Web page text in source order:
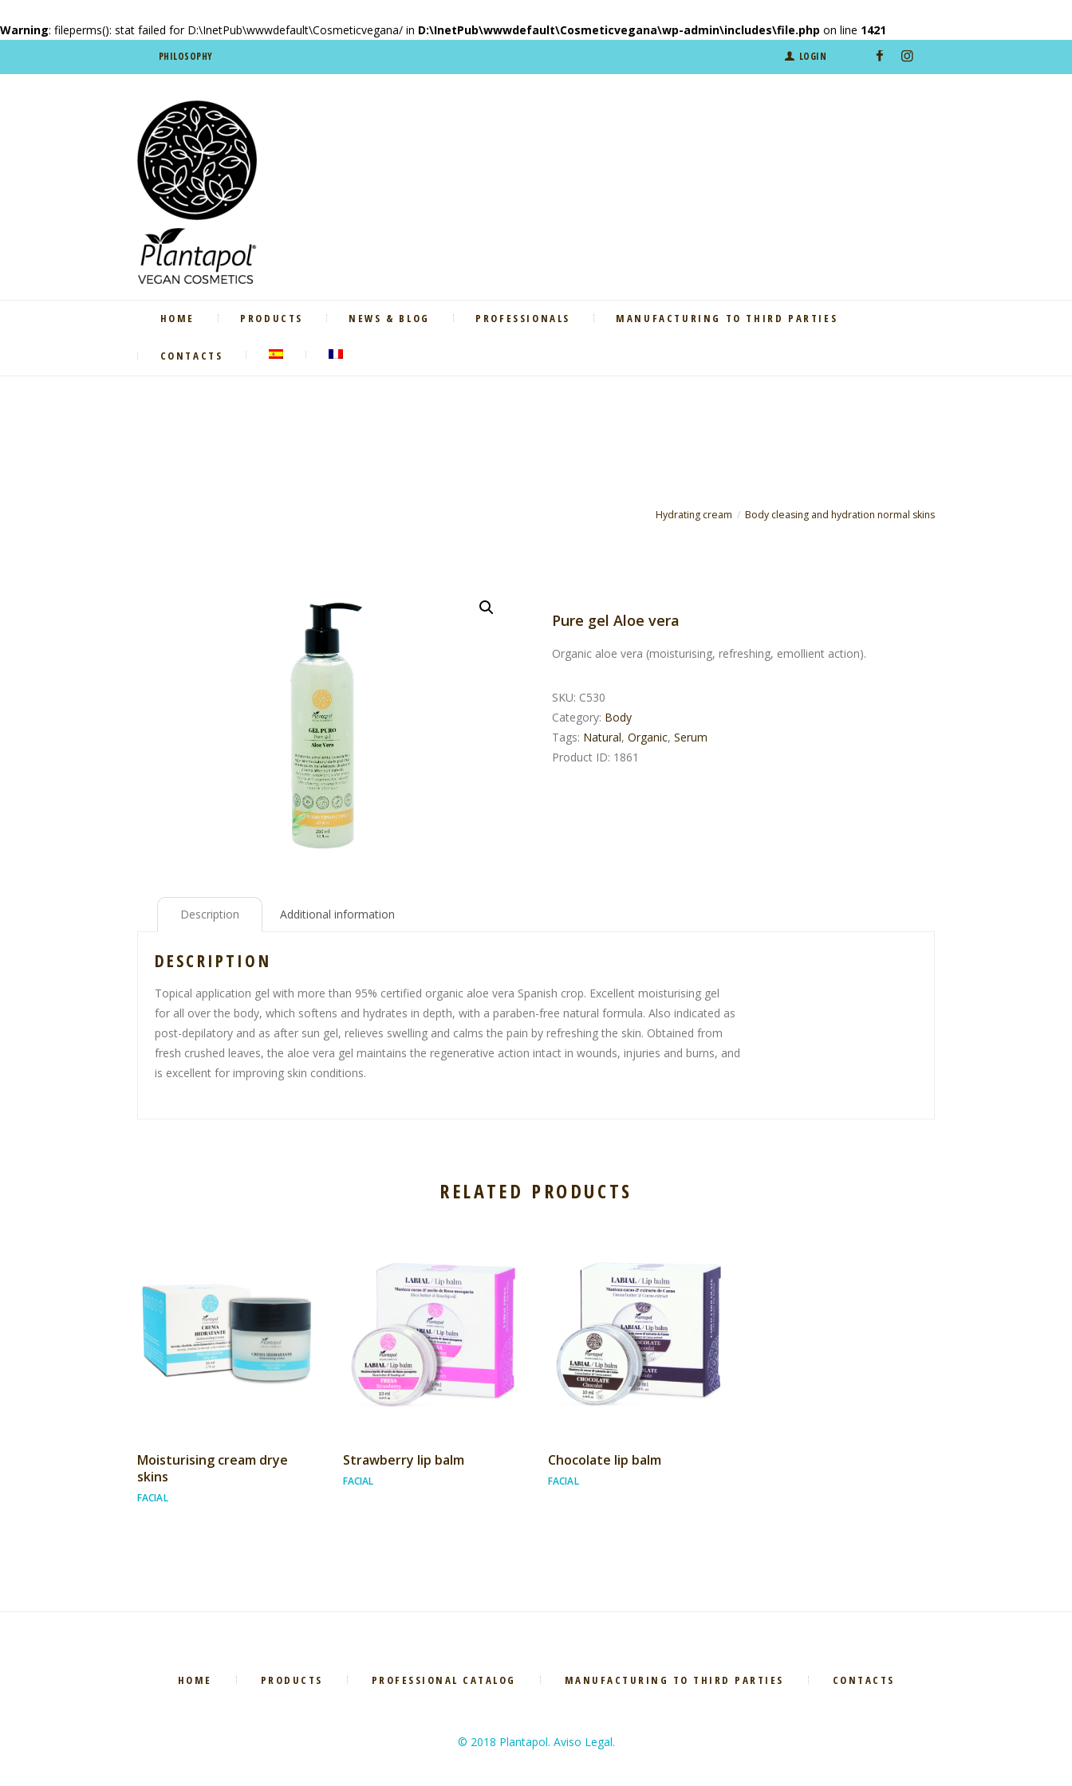
Warning: fileperms(): stat failed for D:\InetPub\wwwdefault\Cosmeticvegana/ in D:\InetPub\wwwdefault\Cosmeticvegana\wp-admin\includes\file.php on line 1421
PHILOSOPHY LOGIN
HOME PRODUCTS NEWS & BLOG PROFESSIONALS MANUFACTURING TO THIRD PARTIES
CONTACTS
Hydrating cream Body cleasing and hydration normal skins
Pure gel Aloe vera
Organic aloe vera (moisturising, refreshing, emollient action).
SKU: C530
Category: Body
Tags: Natural, Organic, Serum
Product ID: 1861
Description Additional information
DESCRIPTION
Topical application gel with more than 95% certified organic aloe vera Spanish crop. Excellent moisturising gel
for all over the body, which softens and hydrates in depth, with a paraben-free natural formula. Also indicated as
post-depilatory and as after sun gel, relieves swelling and calms the pain by refreshing the skin. Obtained from
fresh crushed leaves, the aloe vera gel maintains the regenerative action intact in wounds, injuries and burns, and
is excellent for improving skin conditions.
RELATED PRODUCTS
Moisturising cream drye
skins
FACIAL
Strawberry lip balm
FACIAL
Chocolate lip balm
FACIAL
HOME PRODUCTS PROFESSIONAL CATALOG MANUFACTURING TO THIRD PARTIES CONTACTS
© 2018 Plantapol. Aviso Legal.